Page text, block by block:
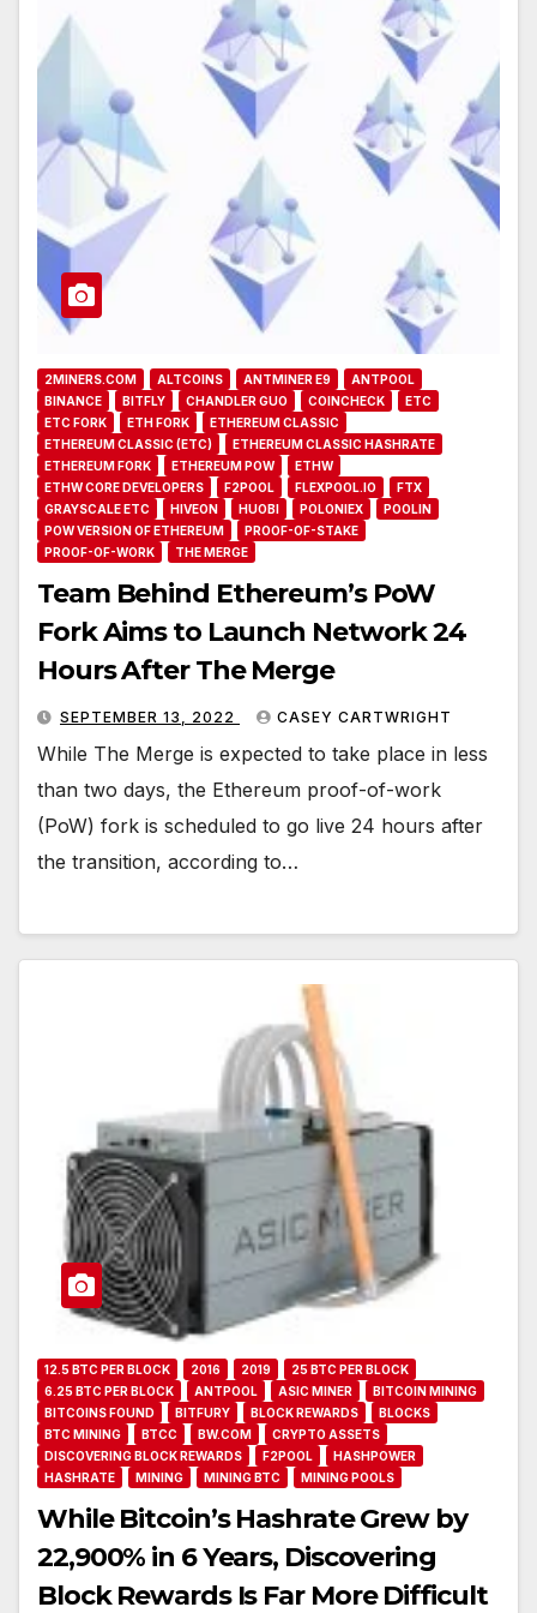
2MINERS.COM ALTCOINS ANTMINER E9
ANTPOOL
BINANCE
BITFLY CHANDLER GUO COINCHECK
ETC
ETC FORK
ETH FORK
ETHEREUM CLASSIC
ETHEREUM CLASSIC (ETC)
ETHEREUM CLASSIC HASHRATE
ETHEREUM FORK
ETHEREUM POW
ETHW
ETHW CORE DEVELOPERS
F2POOL FLEXPOOL.IO
FTX
GRAYSCALE ETC
HIVEON HUOBI POLONIEX
POOLIN
POW VERSION OF ETHEREUM
PROOF-OF-STAKE
PROOF-OF-WORK
THE MERGE
Team Behind Ethereum’s PoW
Fork Aims to Launch Network 24
Hours After The Merge
SEPTEMBER 13, 2022 CASEY CARTWRIGHT
While The Merge is expected to take place in less
than two days, the Ethereum proof-of-work
(PoW) fork is scheduled to go live 24 hours after
the transition, according to…
12.5 BTC PER BLOCK 2016 2019
25 BTC PER BLOCK
6.25 BTC PER BLOCK
ANTPOOL ASIC MINER
BITCOIN MINING
BITCOINS FOUND
BITFURY BLOCK REWARDS
BLOCKS
BTC MINING
BTCC BW.COM
CRYPTO ASSETS
DISCOVERING BLOCK REWARDS
F2POOL
HASHPOWER
HASHRATE
MINING MINING BTC MINING POOLS
While Bitcoin’s Hashrate Grew by
22,900% in 6 Years, Discovering
Block Rewards Is Far More Difficult